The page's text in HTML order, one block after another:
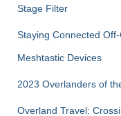
Stage Filter
Staying Connected
Meshtastic Devices
2023 Overlanders of
Overland Travel: